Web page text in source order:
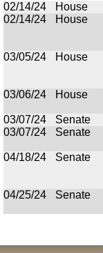
02/14/24
House
02/14/24
House
03/05/24
House
03/06/24
House
03/07/24
Senate
03/07/24
Senate
04/18/24
Senate
04/25/24
Senate